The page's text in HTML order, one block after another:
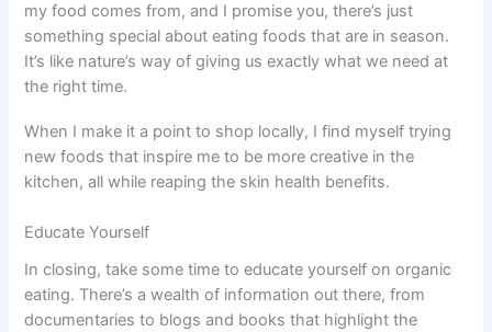
my food comes from, and I promise you, there’s just
something special about eating foods that are in season.
It’s like nature’s way of giving us exactly what we need at
the right time.
When I make it a point to shop locally, I find myself trying
new foods that inspire me to be more creative in the
kitchen, all while reaping the skin health benefits.
Educate Yourself
In closing, take some time to educate yourself on organic
eating. There’s a wealth of information out there, from
documentaries to blogs and books that highlight the